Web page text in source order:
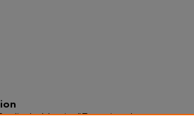
Martin, "Functional